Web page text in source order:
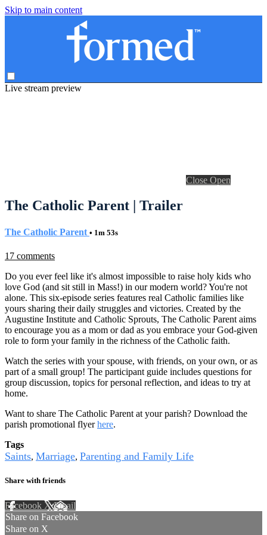
Skip to main content
Live stream preview
Close Open
The Catholic Parent | Trailer
The Catholic Parent • 1m 53s
17 comments
Do you ever feel like it's almost impossible to raise holy kids who
love God (and sit still in Mass!) in our modern world? You're not
alone. This six-episode series features real Catholic families like
yours sharing their daily struggles and victories. Created by the
Augustine Institute and Catholic Sprouts, The Catholic Parent aims
to encourage you as a mom or dad as you embrace your God-given
role to form your family in the richness of the Catholic faith.
Watch the series with your spouse, with friends, on your own, or as
part of a small group! The participant guide includes questions for
group discussion, topics for personal reflection, and ideas to try at
home.
Want to share The Catholic Parent at your parish? Download the
parish promotional flyerhere.
Tags
Saints, Marriage, Parenting and Family Life
Share with friends
Facebook XEmail
Share on Facebook
Share on X